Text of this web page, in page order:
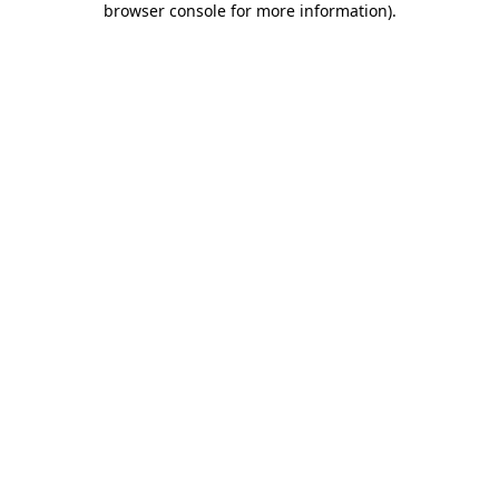
browser console for more information).